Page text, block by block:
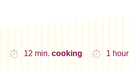
12 min. cooking 1 hour